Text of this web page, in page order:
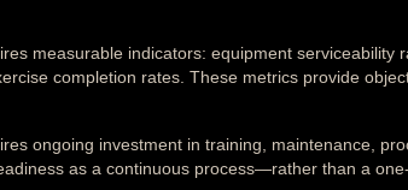
measurable indicators: equipment serviceability
completion rates. These metrics provide
ongoing investment in training, maintenance,
as a continuous process—rather than a